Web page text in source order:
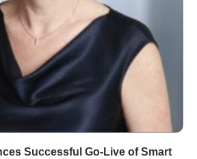
Successful Go-Live of Smart